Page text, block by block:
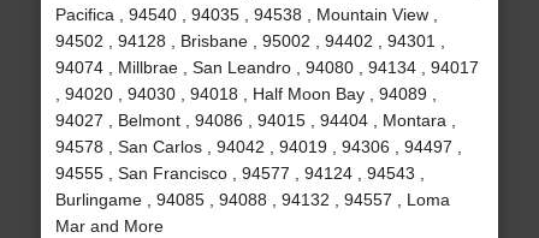
Pacifica , 94540 , 94035 , 94538 , Mountain View ,
94502 , 94128 , Brisbane , 95002 , 94402 , 94301 ,
94074 , Millbrae , San Leandro , 94080 , 94134 , 94017
, 94020 , 94030 , 94018 , Half Moon Bay , 94089 ,
94027 , Belmont , 94086 , 94015 , 94404 , Montara ,
94578 , San Carlos , 94042 , 94019 , 94306 , 94497 ,
94555 , San Francisco , 94577 , 94124 , 94543 ,
Burlingame , 94085 , 94088 , 94132 , 94557 , Loma
Mar and More